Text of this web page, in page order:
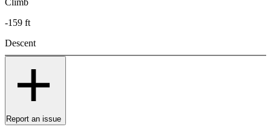
-159 ft
Descent
Report an issue